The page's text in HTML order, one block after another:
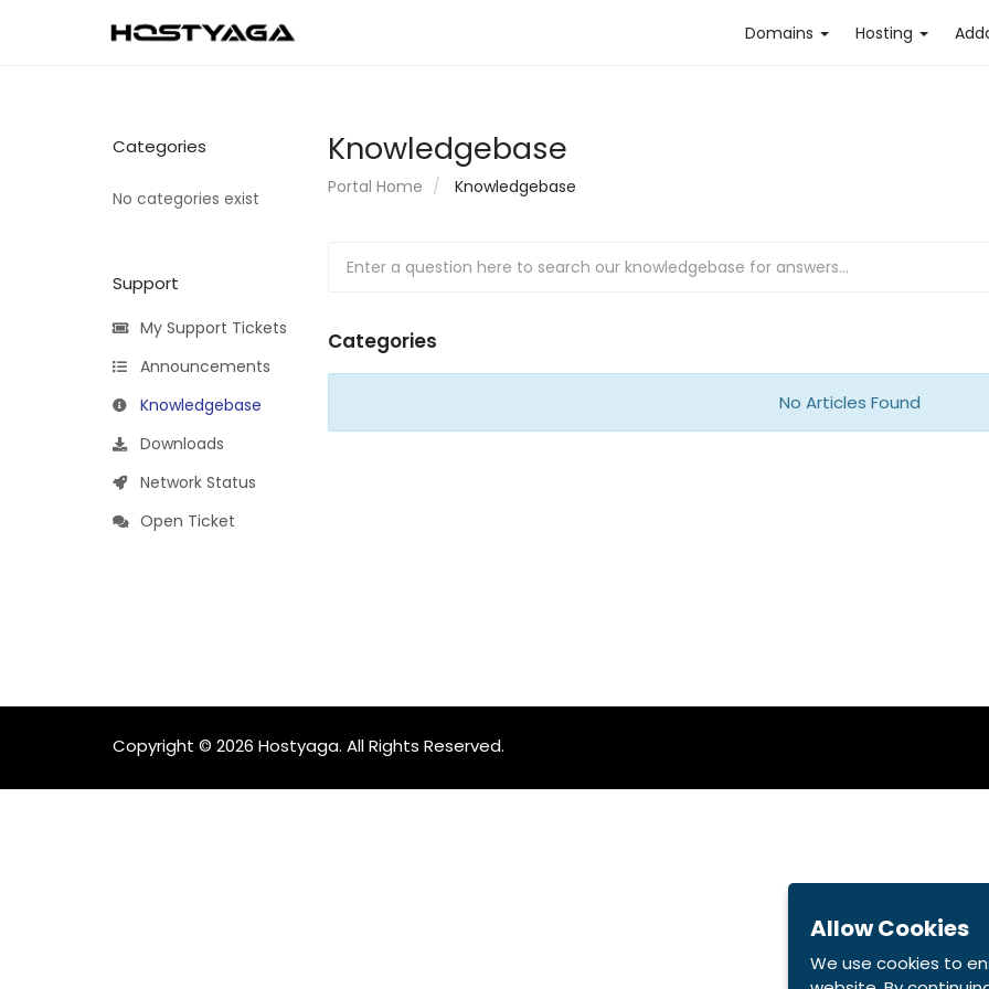
Domains Hosting
Knowledgebase
Portal Home Knowledgebase
Categories
No categories exist
Support
My Support Tickets
Announcements
Knowledgebase
Downloads
Network Status
Open Ticket
Categories
No Articles Found
Copyright © 2026 Hostyaga. All Rights Reserved.
Allow Cookies
We use cookies to